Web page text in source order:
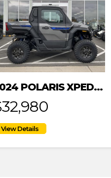
2024 POLARIS XPEDITION XP NORTHSTAR